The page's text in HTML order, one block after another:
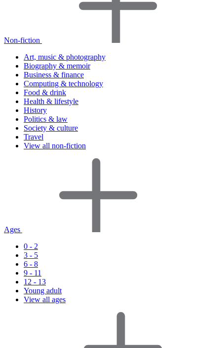
Non-fiction
Art, music & photography
Biography & memoir
Business & finance
Computing & technology
Food & drink
Health & lifestyle
History
Politics & law
Society & culture
Travel
View all non-fiction
Ages
0 - 2
3 - 5
6 - 8
9 - 11
12 - 13
Young adult
View all ages